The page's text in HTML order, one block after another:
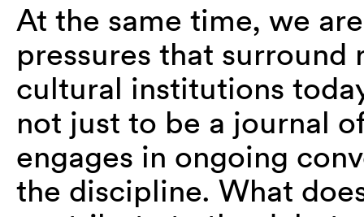
At the same time, we
pressures that surround
cultural institutions
not just to be a journal
engages in ongoing
the discipline. What